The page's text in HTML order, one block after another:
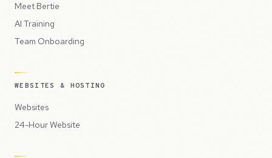
Meet Bertie
AI Training
Team Onboarding
WEBSITES & HOSTING
Websites
24-Hour Website